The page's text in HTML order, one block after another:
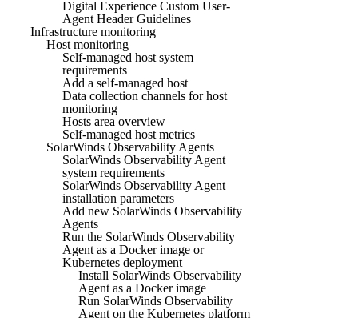
Digital Experience Custom User-
Agent Header Guidelines
Infrastructure monitoring
Host monitoring
Self-managed host system
requirements
Add a self-managed host
Data collection channels for host
monitoring
Hosts area overview
Self-managed host metrics
SolarWinds Observability Agents
SolarWinds Observability Agent
system requirements
SolarWinds Observability Agent
installation parameters
Add new SolarWinds Observability
Agents
Run the SolarWinds Observability
Agent as a Docker image or
Kubernetes deployment
Install SolarWinds Observability
Agent as a Docker image
Run SolarWinds Observability
Agent on the Kubernetes platform